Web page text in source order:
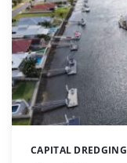
Categories:
CAPITAL DREDGING